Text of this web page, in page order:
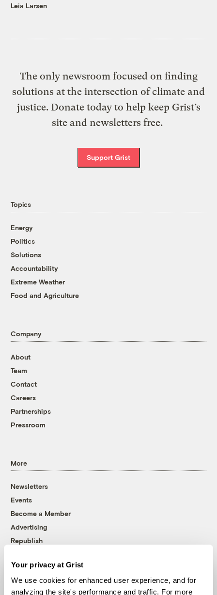
Your privacy at Grist
We use cookies for enhanced user experience, and for
analyzing the site's performance and traffic. For more
Leia Larsen
The only newsroom focused on finding
solutions at the intersection of climate and
justice. Donate today to help keep Grist’s
site and newsletters free.
Support Grist
Topics
Energy
Politics
Solutions
Accountability
Extreme Weather
Food and Agriculture
Company
About
Team
Contact
Careers
Partnerships
Pressroom
More
Newsletters
Events
Become a Member
Advertising
Republish